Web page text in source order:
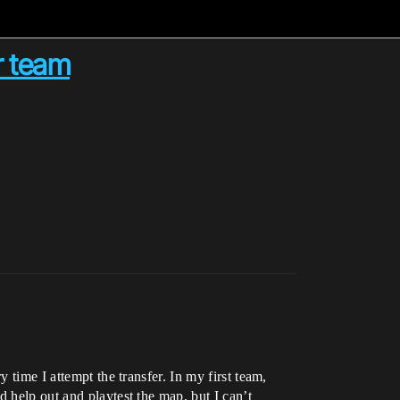
team
time I attempt the transfer. In my first team,
help out and playtest the map, but I can’t